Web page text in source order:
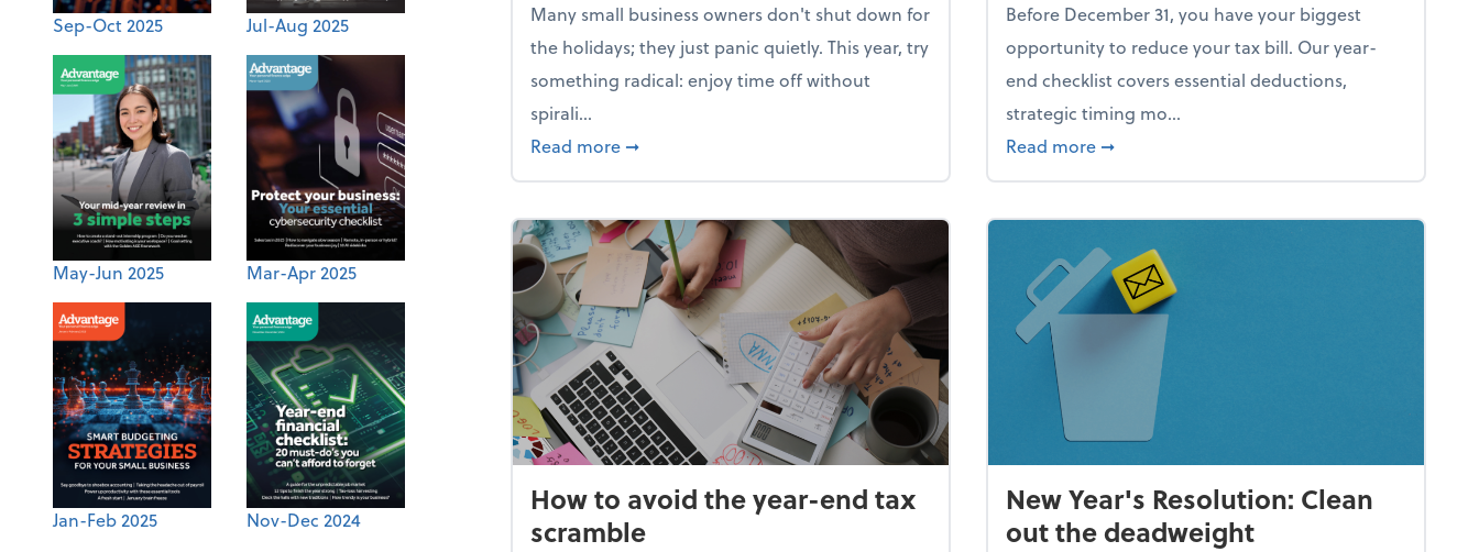
Sep-Oct 2025 Jul-Aug 2025
May-Jun 2025 Mar-Apr 2025
Jan-Feb 2025 Nov-Dec 2024
Many small business owners don't shut down for
the holidays; they just panic quietly. This year, try
something radical: enjoy time off without
spirali...
Read more about Enjoy the holidays (without your business falling apart)
➞
Before December 31, you have your biggest
opportunity to reduce your tax bill. Our year-
end checklist covers essential deductions,
strategic timing mo...
Read more about Your year-end tax checklist: Keep
➞
How to avoid the year-end tax
scramble
New Year's Resolution: Clean
out the deadweight